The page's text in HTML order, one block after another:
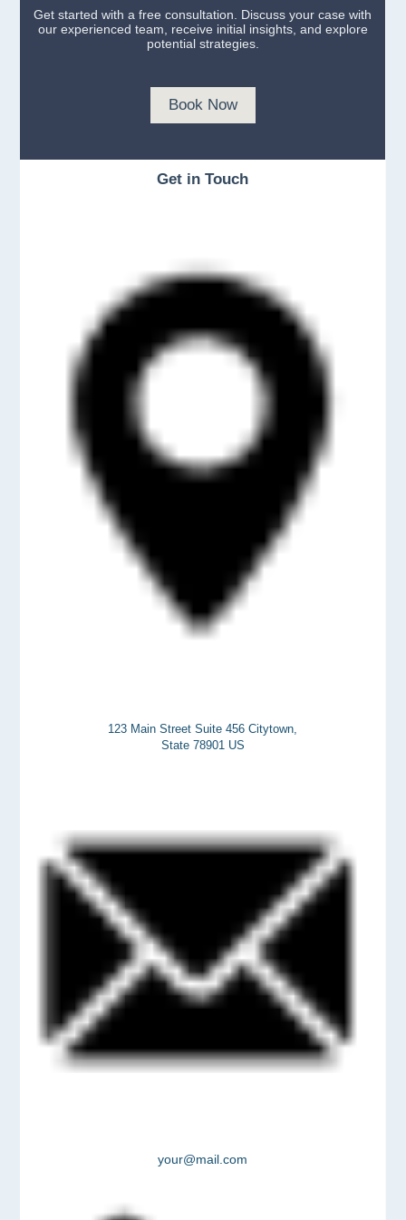
Get started with a free consultation. Discuss your case with
our experienced team, receive initial insights, and explore
potential strategies.
Book Now
Get in Touch
123 Main Street Suite 456 Citytown,
State 78901 US
your@mail.com